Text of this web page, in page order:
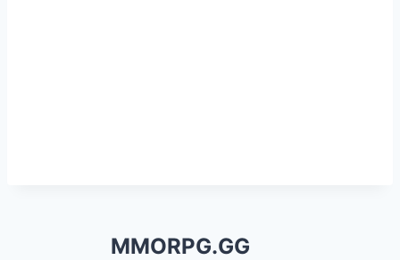
MMORPG.GG